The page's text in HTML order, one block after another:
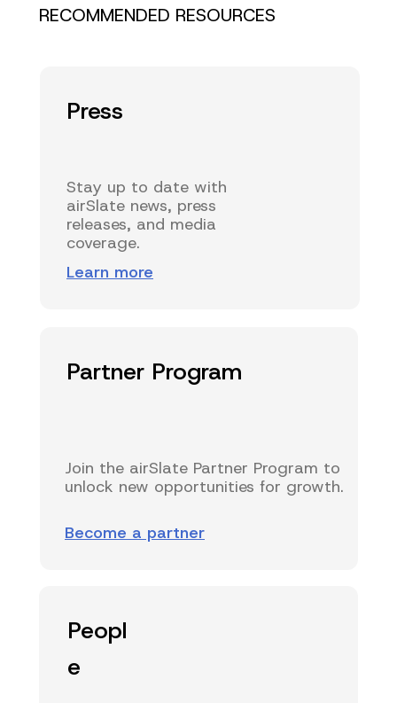
RECOMMENDED RESOURCES
Press
Partner Program
Peopl
e
Stay up to date with
airSlate news, press
releases, and media
coverage.
Join the airSlate Partner Program to
unlock new opportunities for growth.
Learn more
Become a partner